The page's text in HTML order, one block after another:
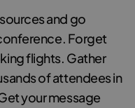
and go
Forget
flights. Gather
of attendees in
your message